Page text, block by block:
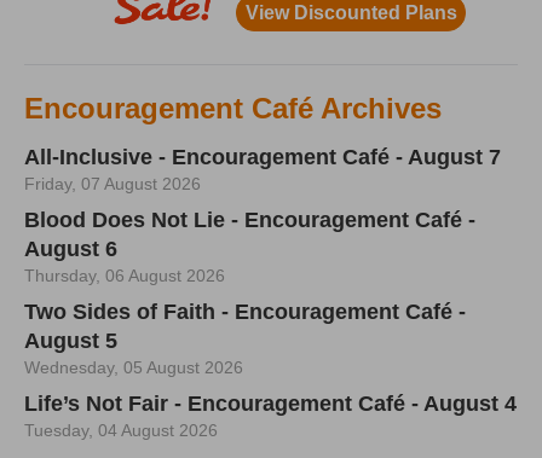
Encouragement Café Archives
All-Inclusive - Encouragement Café - August 7
Friday, 07 August 2026
Blood Does Not Lie - Encouragement Café -
August 6
Thursday, 06 August 2026
Two Sides of Faith - Encouragement Café -
August 5
Wednesday, 05 August 2026
Life’s Not Fair - Encouragement Café - August 4
Tuesday, 04 August 2026